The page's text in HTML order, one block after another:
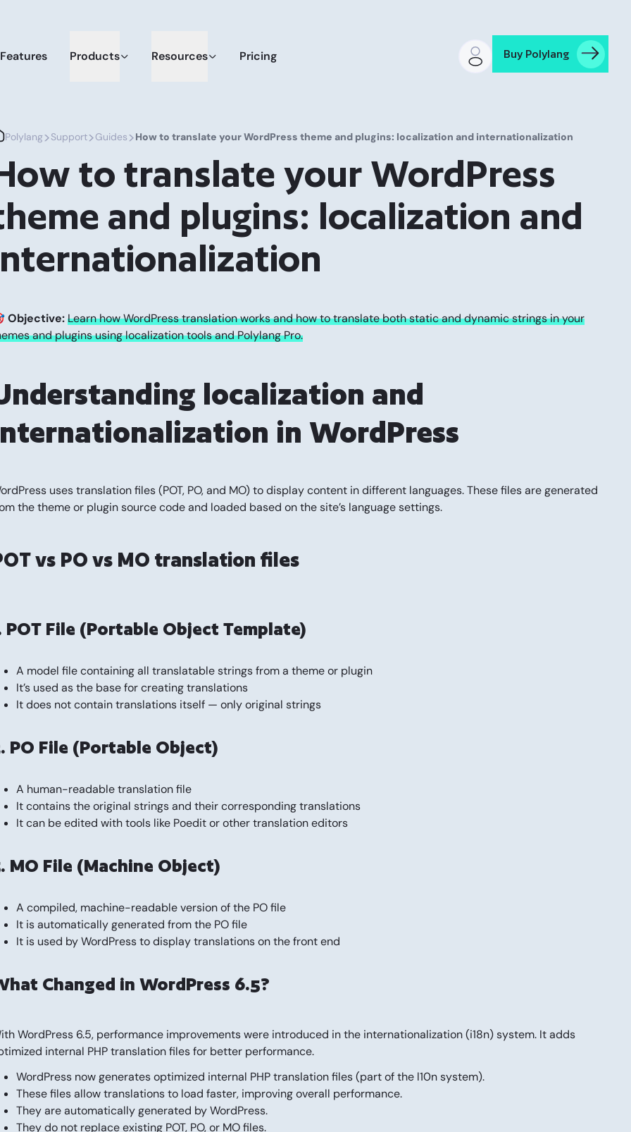
Features Products Resources Pricing Buy Polylang
Polylang>Support>Guides>How to translate your WordPress theme and plugins: localization and internationalization
to translate your WordPress
and plugins: localization and
Objective:Learn how WordPress translation works and how to translate both static and dynamic strings in your
and plugins using localization tools and Polylang Pro.
localization and
in WordPress
uses translation files (POT, PO, and MO) to display content in different languages. These files are generated
the theme or plugin source code and loaded based on the site’s language settings.
vs PO vs MO translation files
POT File (Portable Object Template)
A model file containing all translatable strings from a theme or plugin
It’s used as the base for creating translations
It does not contain translations itself — only original strings
PO File (Portable Object)
A human-readable translation file
It contains the original strings and their corresponding translations
It can be edited with tools like Poedit or other translation editors
MO File (Machine Object)
A compiled, machine-readable version of the PO file
It is automatically generated from the PO file
It is used by WordPress to display translations on the front end
Changed in WordPress 6.5?
WordPress 6.5, performance improvements were introduced in the internationalization (i18n) system. It adds
internal PHP translation files for better performance.
WordPress now generates optimized internal PHP translation files (part of the l10n system).
These files allow translations to load faster, improving overall performance.
They are automatically generated by WordPress.
They do not replace existing POT, PO, or MO files.